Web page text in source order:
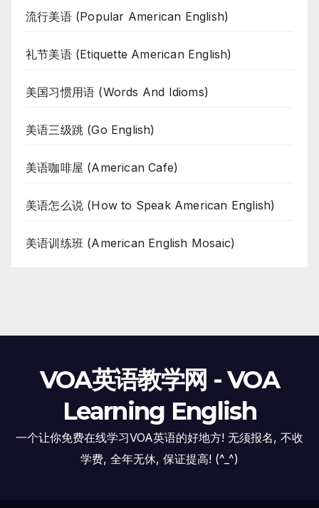
流行美语 (Popular American English)
礼节美语 (Etiquette American English)
美国习惯用语 (Words And Idioms)
美语三级跳 (Go English)
美语咖啡屋 (American Cafe)
美语怎么说 (How to Speak American English)
美语训练班 (American English Mosaic)
VOA英语教学网 - VOA
Learning English
一个让你免费在线学习VOA英语的好地方! 无须报名, 不收
学费, 全年无休, 保证提高! (^_^)